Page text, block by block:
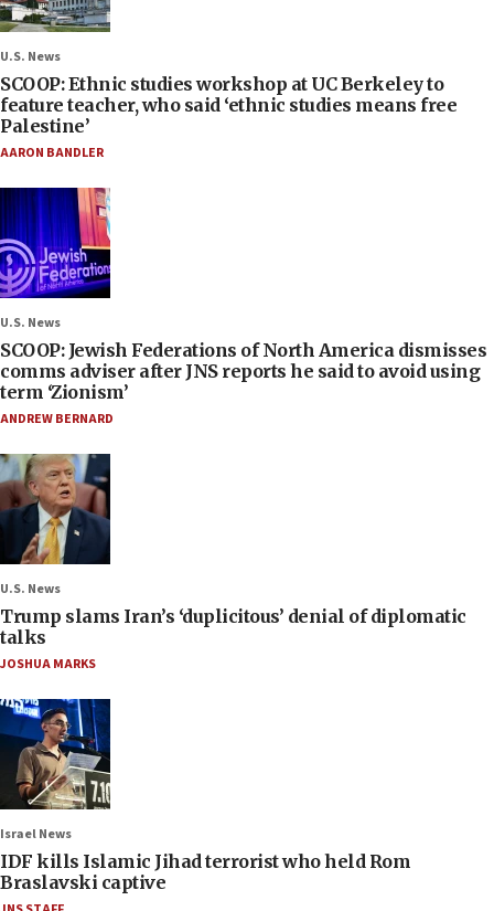
U.S. News
SCOOP: Ethnic studies workshop at UC Berkeley to
feature teacher, who said ‘ethnic studies means free
Palestine’
AARON BANDLER
U.S. News
SCOOP: Jewish Federations of North America dismisses
comms adviser after JNS reports he said to avoid using
term ‘Zionism’
ANDREW BERNARD
U.S. News
Trump slams Iran’s ‘duplicitous’ denial of diplomatic
talks
JOSHUA MARKS
Israel News
IDF kills Islamic Jihad terrorist who held Rom
Braslavski captive